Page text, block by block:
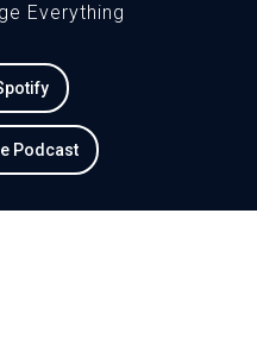
Everything
Podcast